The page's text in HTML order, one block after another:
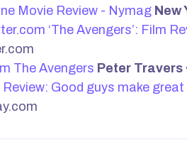
Movie Review - Nymag New
‘The Avengers’: Film
The Avengers Peter Travers
Review: Good guys make